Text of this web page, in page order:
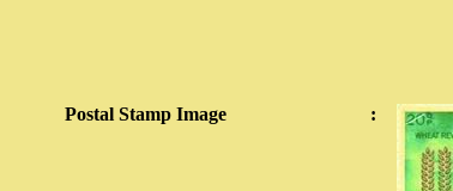
Postal Stamp Image :